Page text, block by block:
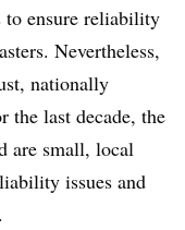
to ensure reliability
Nevertheless,
nationally
the last decade, the
are small, local
issues and